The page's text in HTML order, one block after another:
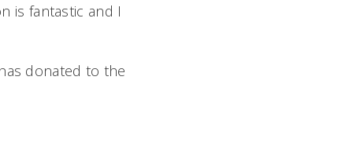
is fantastic and I
donated to the